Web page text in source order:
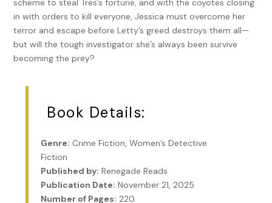
in with orders to kill everyone, Jessica must overcome her
terror and escape before Letty’s greed destroys them all—
but will the tough investigator she’s always been survive
becoming the prey?
Book Details:
Genre: Crime Fiction, Women’s Detective
Fiction
Published by: Renegade Reads
Publication Date: November 21, 2025
Number of Pages: 220